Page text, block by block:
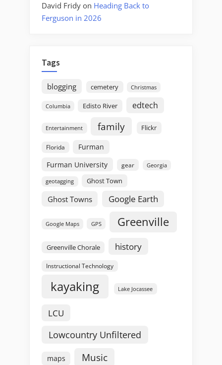
David Fridy on Heading Back to
Ferguson in 2026
Tags
blogging cemetery Christmas
Columbia Edisto River edtech
Entertainment family Flickr
Florida
Furman
Furman University
gear Georgia
geotagging Ghost Town
Ghost Towns Google Earth
Google Maps GPS Greenville
Greenville Chorale history
Instructional Technology
kayaking Lake Jocassee
LCU
Lowcountry Unfiltered
maps Music